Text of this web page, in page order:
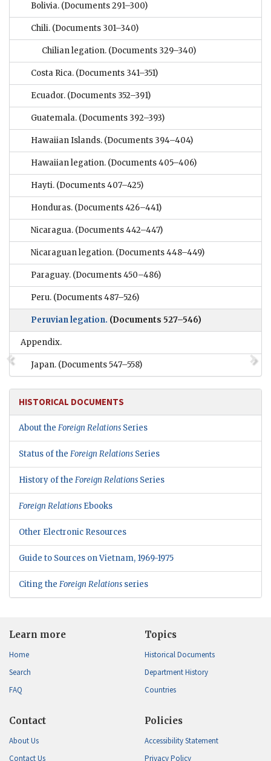
Bolivia. (Documents 291–300)
Chili. (Documents 301–340)
Chilian legation. (Documents 329–340)
Costa Rica. (Documents 341–351)
Ecuador. (Documents 352–391)
Guatemala. (Documents 392–393)
Hawaiian Islands. (Documents 394–404)
Hawaiian legation. (Documents 405–406)
Hayti. (Documents 407–425)
Honduras. (Documents 426–441)
Nicaragua. (Documents 442–447)
Nicaraguan legation. (Documents 448–449)
Paraguay. (Documents 450–486)
Peru. (Documents 487–526)
Peruvian legation. (Documents 527–546)
Appendix.
Japan. (Documents 547–558)
HISTORICAL DOCUMENTS
About the Foreign Relations Series
Status of the Foreign Relations Series
History of the Foreign Relations Series
Foreign Relations Ebooks
Other Electronic Resources
Guide to Sources on Vietnam, 1969-1975
Citing the Foreign Relations series
Learn more
Home
Search
FAQ
Topics
Historical Documents
Department History
Countries
Contact
About Us
Contact Us
Policies
Accessibility Statement
Privacy Policy